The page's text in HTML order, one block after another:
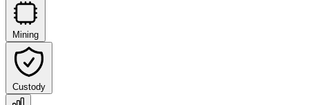
Mining
Custody